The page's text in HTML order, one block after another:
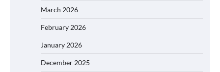
March 2026
February 2026
January 2026
December 2025